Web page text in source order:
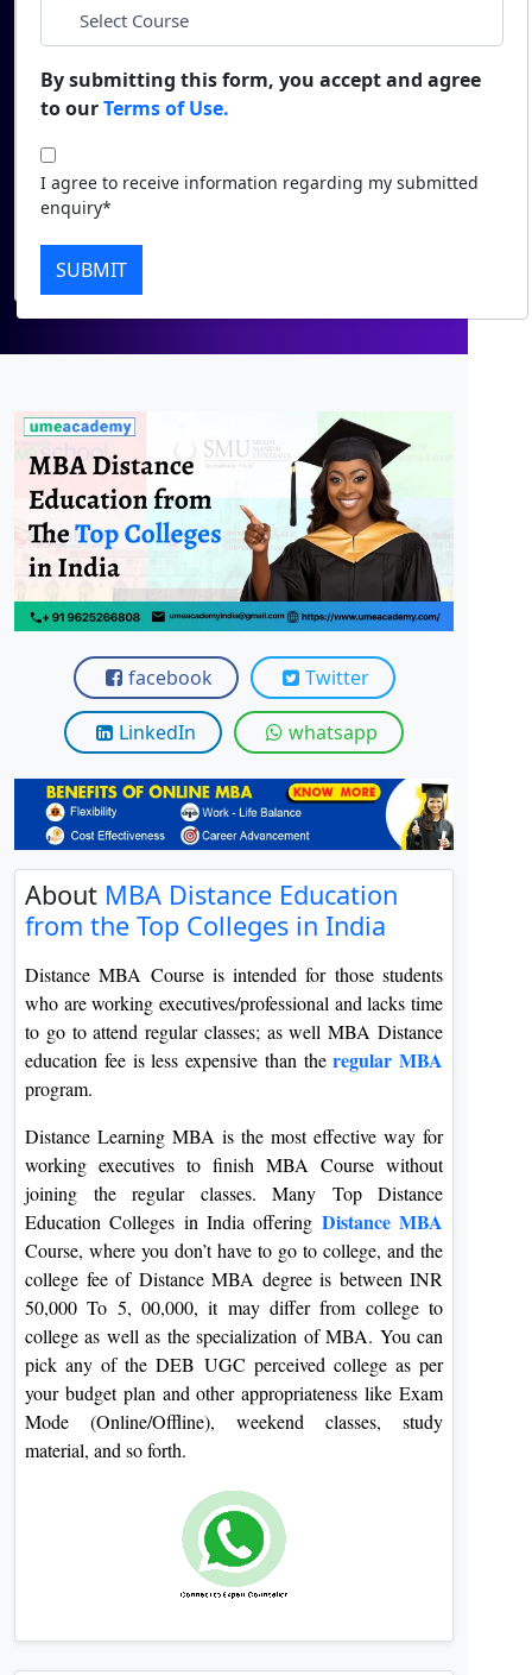
View
Contact Us
City*
*
I agree to receive information regarding my
submitted enquiry*
facebook Twitter
LinkedIn whatsapp
About MBA Distance Education
from the Top Colleges in India
Distance MBA Course is intended for those students
who are working executives/professional and lacks time
to go to attend regular classes; as well MBA Distance
education fee is less expensive than theregular MBA
program.
Distance Learning MBA is the most effective way for
working executives to finish MBA Course without
joining the regular classes. Many Top Distance
Education Colleges in India offering Distance MBA
Course, where you don’t have to go to college, and the
college fee of Distance MBA degree is between INR
50,000 To 5, 00,000, it may differ from college to
college as well as the specialization of MBA. You can
pick any of the DEB UGC perceived college as per
your budget plan and other appropriateness like Exam
Mode (Online/Offline), weekend classes, study
material, and so forth.
By submitting this form, you accept and agree
to ourTerms of Use.
I agree to receive information regarding my submitted
enquiry*
SUBMIT